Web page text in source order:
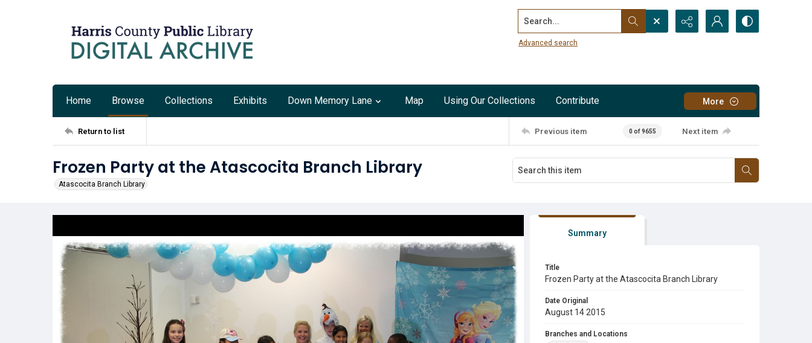
Search...
Advanced search
Home Browse Collections Exhibits Down Memory Lane Map Using Our Collections Contribute More
Return to list Previous item 0 of 9655 Next item
Frozen Party at the Atascocita Branch Library
Atascocita Branch Library
Summary
Title
Frozen Party at the Atascocita Branch Library
Date Original
August 14 2015
Branches and Locations